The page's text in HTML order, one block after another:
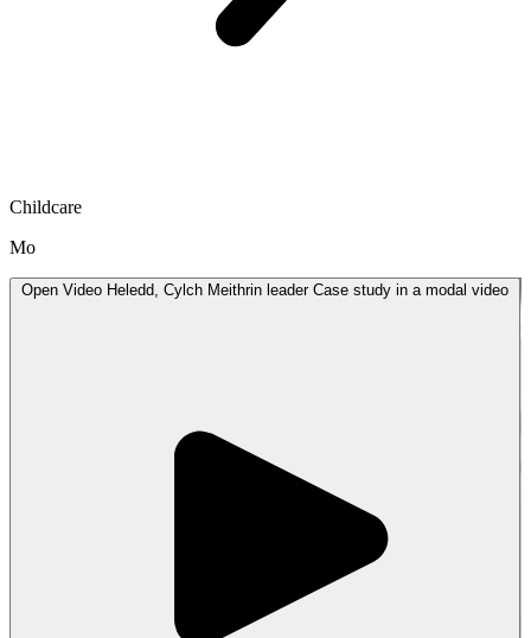
Childcare
Mo
Open Video Heledd, Cylch Meithrin leader Case study in a modal video